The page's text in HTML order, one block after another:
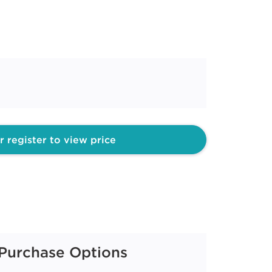
register to view price
Options